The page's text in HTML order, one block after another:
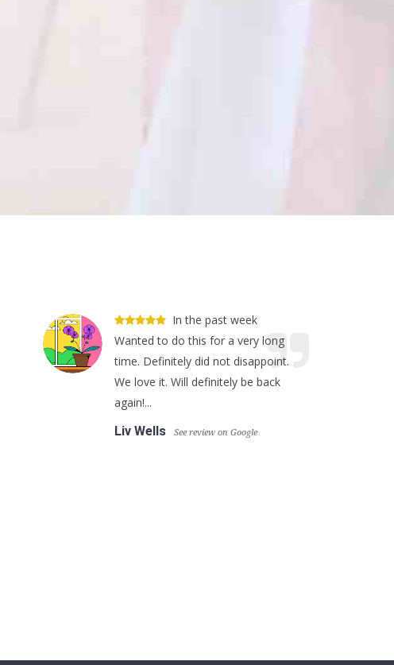
In the past week
Wanted to do this for a very long
time. Definitely did not disappoint.
We love it. Will definitely be back
again!...
Liv Wells
See review on Google